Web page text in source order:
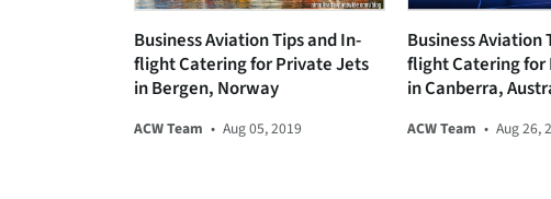
Business Aviation Tips and In-
flight Catering for Private Jets
in Bergen, Norway
ACW Team • Aug 05, 2019
Business Aviation
flight Catering for
in Canberra,
ACW Team • Aug 26,